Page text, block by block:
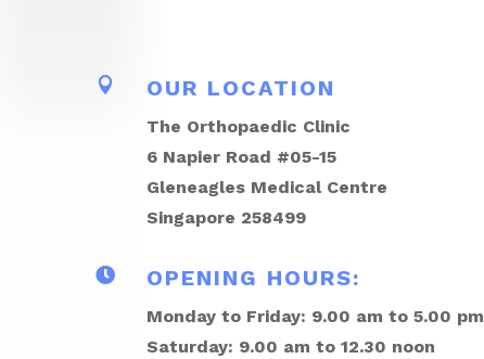
 OUR LOCATION
The Orthopaedic Clinic
6 Napier Road #05-15
Gleneagles Medical Centre
Singapore 258499
 OPENING HOURS:
Monday to Friday: 9.00 am to 5.00 pm
Saturday: 9.00 am to 12.30 noon